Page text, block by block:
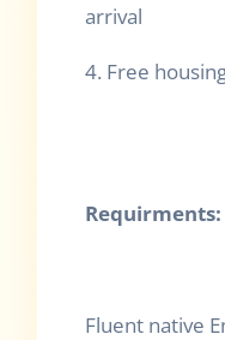
arrival
4. Free
Requirments:
Fluent native